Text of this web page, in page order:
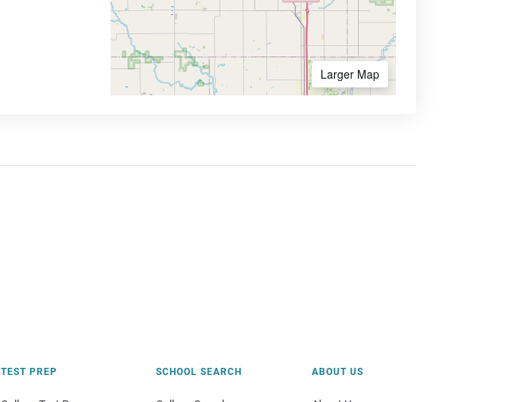
Larger Map
TEST PREP SCHOOL SEARCH ABOUT US